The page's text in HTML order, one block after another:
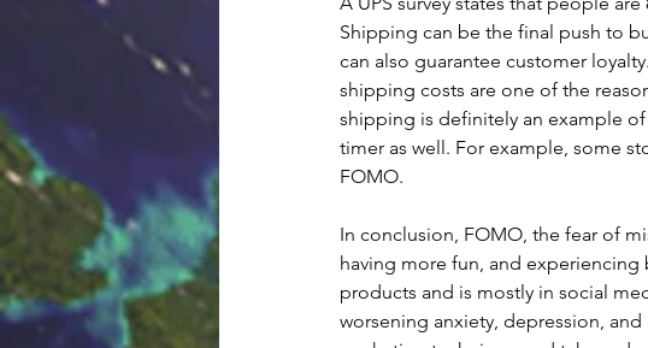
Shipping can be the final push to
can also guarantee customer
shipping costs are one of the
shipping is definitely an example
timer as well. For example, some
FOMO.
In conclusion, FOMO, the fear of
having more fun, and experiencing
products and is mostly in social
worsening anxiety, depression,